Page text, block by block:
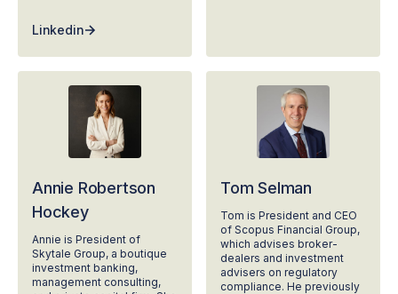
Linkedin
Annie Robertson
Hockey
Annie is President of
Skytale Group, a boutique
investment banking,
management consulting,
Tom Selman
Tom is President and CEO
of Scopus Financial Group,
which advises broker-
dealers and investment
advisers on regulatory
compliance. He previously